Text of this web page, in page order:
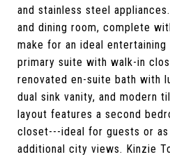
and stainless steel
and dining room, complete
make for an ideal
primary suite with walk-in
renovated en-suite bath with
dual sink vanity, and modern
layout features a second
closet---ideal for guests or
additional city views. Kinzie